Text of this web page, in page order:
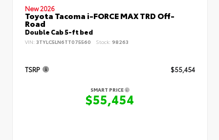
New 2026
Toyota Tacoma i-FORCE MAX TRD Off-
Road
Double Cab 5-ft bed
VIN: 3TYLC5LN6TT075560 Stock: 98263
TSRP $55,454
SMART PRICE
$55,454